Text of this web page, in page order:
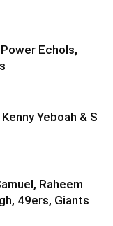
Echols,
Yeboah & S
Raheem
49ers, Giants